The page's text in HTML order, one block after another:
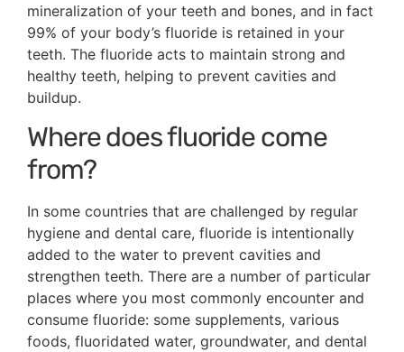
mineralization of your teeth and bones, and in fact
99% of your body’s fluoride is retained in your
teeth. The fluoride acts to maintain strong and
healthy teeth, helping to prevent cavities and
buildup.
Where does fluoride come
from?
In some countries that are challenged by regular
hygiene and dental care, fluoride is intentionally
added to the water to prevent cavities and
strengthen teeth. There are a number of particular
places where you most commonly encounter and
consume fluoride: some supplements, various
foods, fluoridated water, groundwater, and dental